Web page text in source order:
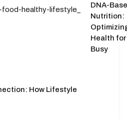
DNA-
Nutrition:
Health for
Busy
How Lifestyle